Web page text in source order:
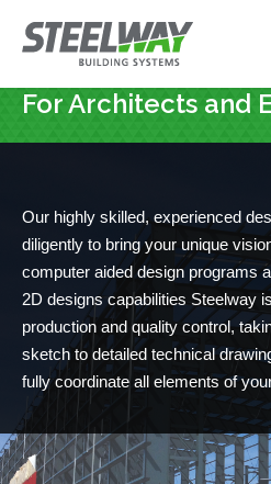
For Architects and
Our highly skilled, experienced
diligently to bring your unique
computer aided design programs
2D designs capabilities Steelway
production and quality control,
sketch to detailed technical
fully coordinate all elements of